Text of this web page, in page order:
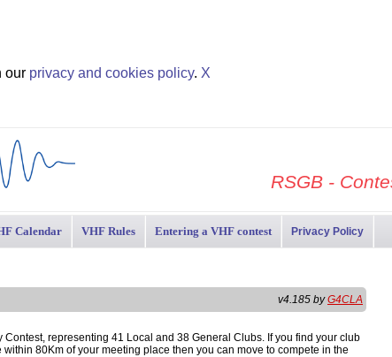
our privacy and cookies policy. X
RSGB -
Calendar VHF Rules Entering a VHF contest Privacy Policy
v4.185 byG4CLA
representing 41 Local and 38 General Clubs. If you find your club
80Km of your meeting place then you can move to compete in the